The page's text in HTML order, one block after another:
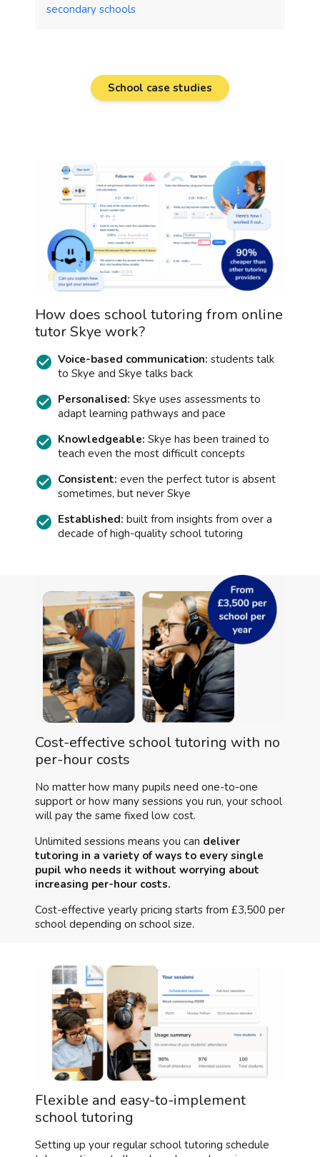
secondary schools
School case studies
How does school tutoring from online
tutor Skye work?
Voice-based communication: students talk
to Skye and Skye talks back
Personalised: Skye uses assessments to
adapt learning pathways and pace
Knowledgeable: Skye has been trained to
teach even the most difficult concepts
Consistent: even the perfect tutor is absent
sometimes, but never Skye
Established: built from insights from over a
decade of high-quality school tutoring
Cost-effective school tutoring with no
per-hour costs
No matter how many pupils need one-to-one
support or how many sessions you run, your school
will pay the same fixed low cost.
Unlimited sessions means you can deliver
tutoring in a variety of ways to every single
pupil who needs it without worrying about
increasing per-hour costs.
Cost-effective yearly pricing starts from £3,500 per
school depending on school size.
Flexible and easy-to-implement
school tutoring
Setting up your regular school tutoring schedule